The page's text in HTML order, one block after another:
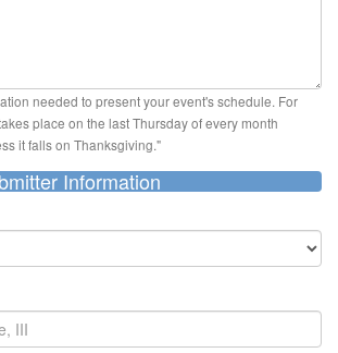
needed to present your event's schedule. For
place on the last Thursday of every month
it falls on Thanksgiving."
Information